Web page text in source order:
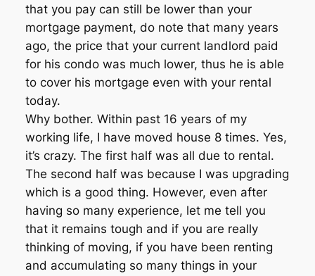
that you pay can still be lower than your
mortgage payment, do note that many years
ago, the price that your current landlord paid
for his condo was much lower, thus he is able
to cover his mortgage even with your rental
today.
Why bother. Within past 16 years of my
working life, I have moved house 8 times. Yes,
it’s crazy. The first half was all due to rental.
The second half was because I was upgrading
which is a good thing. However, even after
having so many experience, let me tell you
that it remains tough and if you are really
thinking of moving, if you have been renting
and accumulating so many things in your